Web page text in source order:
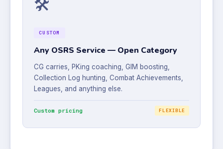
🛠️
CUSTOM
Any OSRS Service — Open Category
CG carries, PKing coaching, GIM boosting,
Collection Log hunting, Combat Achievements,
Leagues, and anything else.
Custom pricing FLEXIBLE